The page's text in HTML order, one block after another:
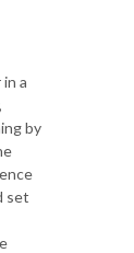
a
by
set